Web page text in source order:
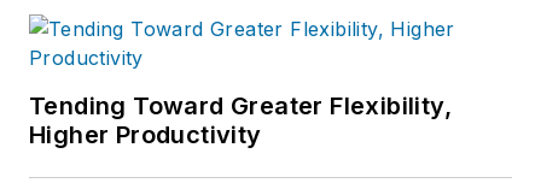
Tending Toward Greater Flexibility,
Higher Productivity